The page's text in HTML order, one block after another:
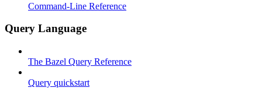
Command-Line Reference
Query Language
The Bazel Query Reference
Query quickstart